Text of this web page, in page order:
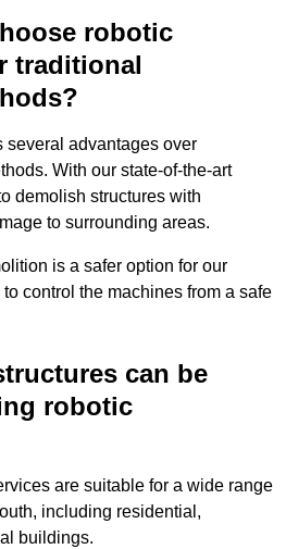
robotic
traditional
several advantages over
With our state-of-the-art
demolish structures with
to surrounding areas.
is a safer option for our
control the machines from a safe
can be
robotic
are suitable for a wide range
including residential,
buildings.